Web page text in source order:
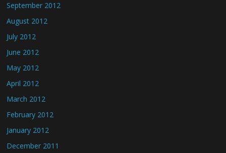
September 2012
August 2012
July 2012
June 2012
May 2012
April 2012
March 2012
February 2012
January 2012
December 2011